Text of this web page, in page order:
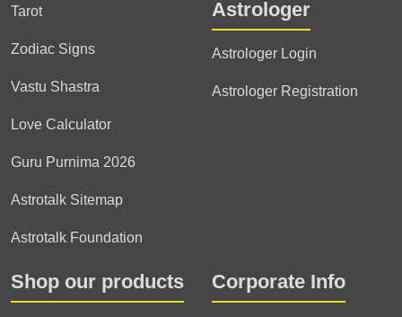
Tarot
Zodiac Signs
Vastu Shastra
Love Calculator
Guru Purnima 2026
Astrotalk Sitemap
Astrotalk Foundation
Astrologer
Astrologer Login
Astrologer Registration
Shop our products Corporate Info